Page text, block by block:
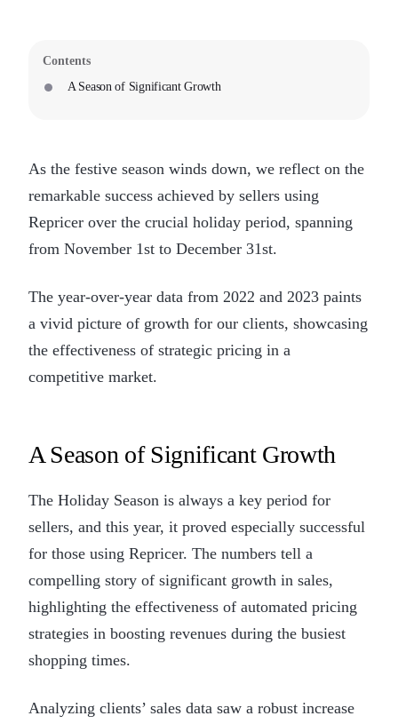
Contents
A Season of Significant Growth
As the festive season winds down, we reflect on the
remarkable success achieved by sellers using
Repricer over the crucial holiday period, spanning
from November 1st to December 31st.
The year-over-year data from 2022 and 2023 paints
a vivid picture of growth for our clients, showcasing
the effectiveness of strategic pricing in a
competitive market.
A Season of Significant Growth
The Holiday Season is always a key period for
sellers, and this year, it proved especially successful
for those using Repricer. The numbers tell a
compelling story of significant growth in sales,
highlighting the effectiveness of automated pricing
strategies in boosting revenues during the busiest
shopping times.
Analyzing clients’ sales data saw a robust increase